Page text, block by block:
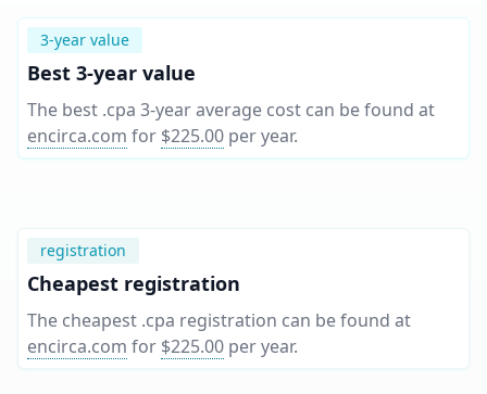
3-year value
Best 3-year value
The best .cpa 3-year average cost can be found at
encirca.com for $225.00 per year.
registration
Cheapest registration
The cheapest .cpa registration can be found at
encirca.com for $225.00 per year.